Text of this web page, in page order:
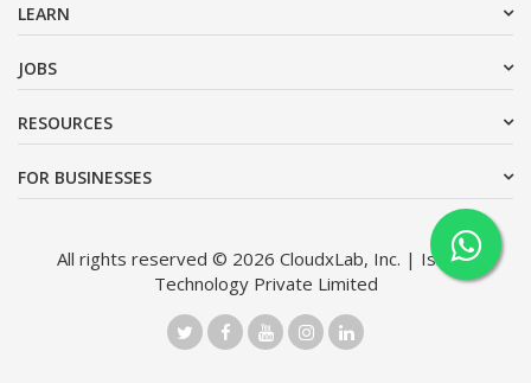
LEARN
JOBS
RESOURCES
FOR BUSINESSES
All rights reserved © 2026 CloudxLab, Inc. | Issimo
Technology Private Limited